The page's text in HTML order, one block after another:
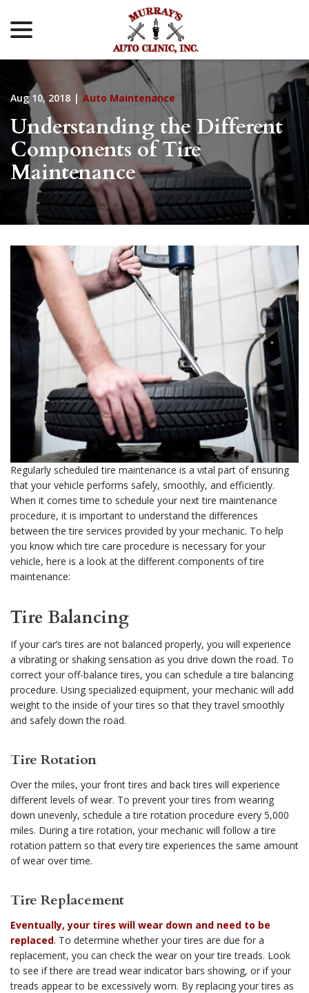
Content
Aug 10, 2018 | Auto Maintenance
Understanding the Different
Components of Tire
Maintenance
Regularly scheduled tire maintenance is a vital part of ensuring
that your vehicle performs safely, smoothly, and efficiently.
When it comes time to schedule your next tire maintenance
procedure, it is important to understand the differences
between the tire services provided by your mechanic. To help
you know which tire care procedure is necessary for your
vehicle, here is a look at the different components of tire
maintenance:
Tire Balancing
If your car’s tires are not balanced properly, you will experience
a vibrating or shaking sensation as you drive down the road. To
correct your off-balance tires, you can schedule a tire balancing
procedure. Using specialized equipment, your mechanic will add
weight to the inside of your tires so that they travel smoothly
and safely down the road.
Tire Rotation
Over the miles, your front tires and back tires will experience
different levels of wear. To prevent your tires from wearing
down unevenly, schedule a tire rotation procedure every 5,000
miles. During a tire rotation, your mechanic will follow a tire
rotation pattern so that every tire experiences the same amount
of wear over time.
Tire Replacement
Eventually, your tires will wear down and need to be
replaced. To determine whether your tires are due for a
replacement, you can check the wear on your tire treads. Look
to see if there are tread wear indicator bars showing, or if your
treads appear to be excessively worn. By replacing your tires as